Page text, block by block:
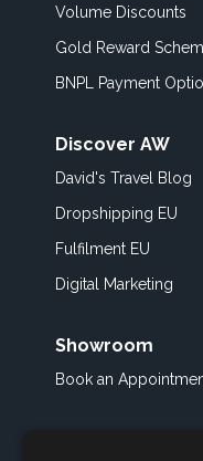
Volume Discounts
Gold Reward
BNPL Payment
Discover AW
David's Travel Blog
Dropshipping EU
Fulfilment EU
Digital Marketing
Showroom
Book an